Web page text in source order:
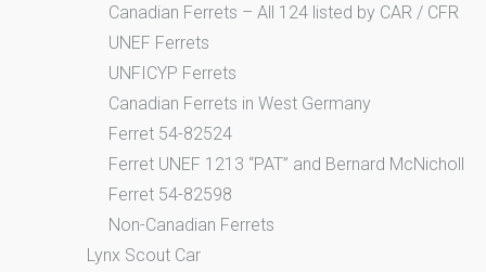
Canadian Ferrets – All 124 listed by CAR / CFR
UNEF Ferrets
UNFICYP Ferrets
Canadian Ferrets in West Germany
Ferret 54-82524
Ferret UNEF 1213 “PAT” and Bernard McNicholl
Ferret 54-82598
Non-Canadian Ferrets
Lynx Scout Car